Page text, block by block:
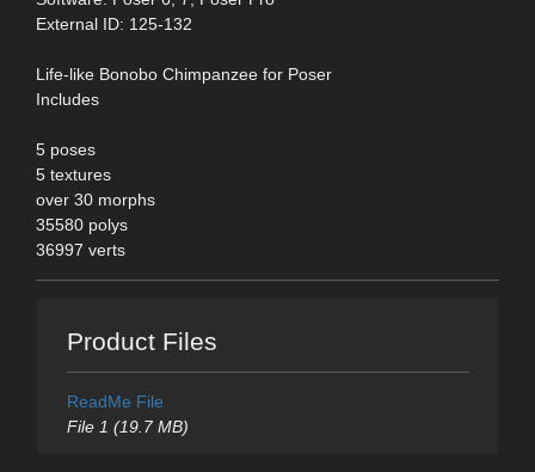
External ID: 125-132
Life-like Bonobo Chimpanzee for Poser
Includes
5 poses
5 textures
over 30 morphs
35580 polys
36997 verts
Product Files
ReadMe File
File 1 (19.7 MB)